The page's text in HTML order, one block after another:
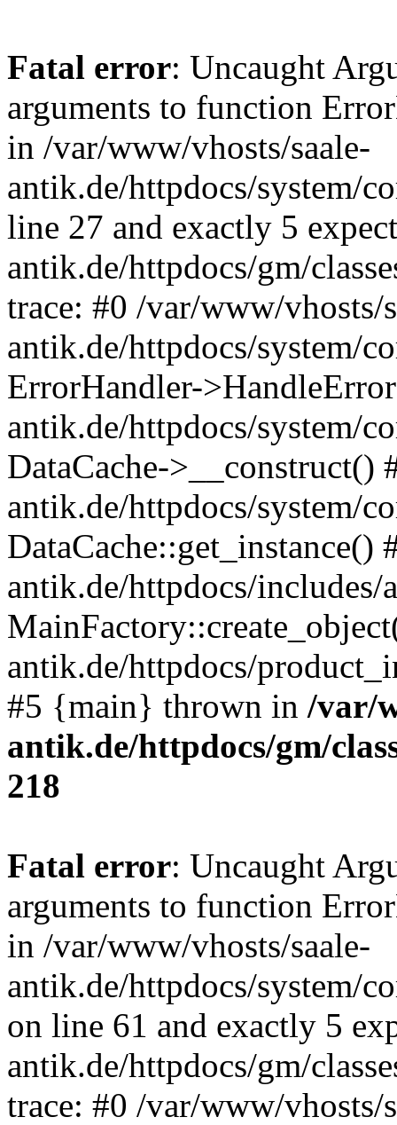
Fatal error: Uncaught
arguments to function
in /var/www/vhosts/saale-
antik.de/httpdocs/system/
line 27 and exactly 5
antik.de/httpdocs/gm/
trace: #0 /var/www/vhosts/
antik.de/httpdocs/system/
ErrorHandler-
antik.de/httpdocs/system/
DataCache->__construct()
antik.de/httpdocs/system/
DataCache::get_instance()
antik.de/httpdocs/
antik.de/httpdocs/
#5 {main} thrown in /var/
antik.de/httpdocs/gm/
218
Fatal error: Uncaught
arguments to function
in /var/www/vhosts/saale-
antik.de/httpdocs/system/
on line 61 and exactly 5
antik.de/httpdocs/gm/
trace: #0 /var/www/vhosts/